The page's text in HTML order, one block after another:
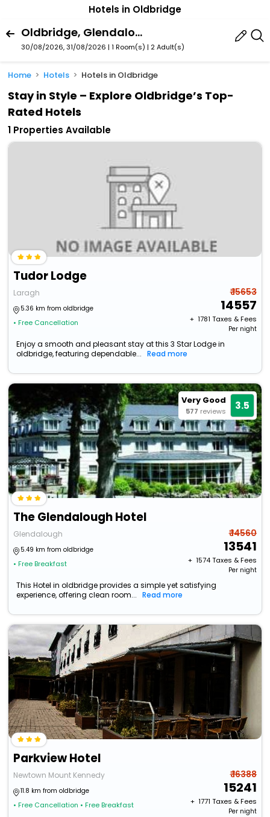
Hotels in Oldbridge
Oldbridge, Glendalough, County Wicklow, Ireland
30/08/2026, 31/08/2026 | 1 Room(s) | 2 Adult(s)
Home Hotels Hotels in Oldbridge
Stay in Style – Explore Oldbridge’s Top-
Rated Hotels
1 Properties Available
Tudor Lodge
Laragh
5.36 km from oldbridge
• Free Cancellation
₹ 15653
14557
+ ₹ 1781 Taxes & Fees
Per night
Enjoy a smooth and pleasant stay at this 3 Star Lodge in
oldbridge, featuring dependable...
Read more
Very Good
577 reviews 3.5
The Glendalough Hotel
Glendalough
5.49 km from oldbridge
• Free Breakfast
₹ 14560
13541
+ ₹ 1574Taxes & Fees
Per night
This Hotel in oldbridge provides a simple yet satisfying
experience, offering clean room...
Read more
Parkview Hotel
Newtown Mount Kennedy
11.8 km from oldbridge
• Free Cancellation • Free Breakfast
₹ 16388
15241
+ ₹ 1771 Taxes & Fees
Per night